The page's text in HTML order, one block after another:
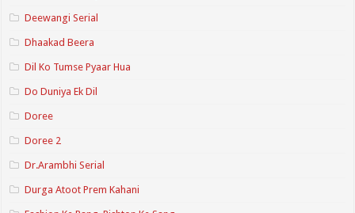
Deewangi Serial
Dhaakad Beera
Dil Ko Tumse Pyaar Hua
Do Duniya Ek Dil
Doree
Doree 2
Dr.Arambhi Serial
Durga Atoot Prem Kahani